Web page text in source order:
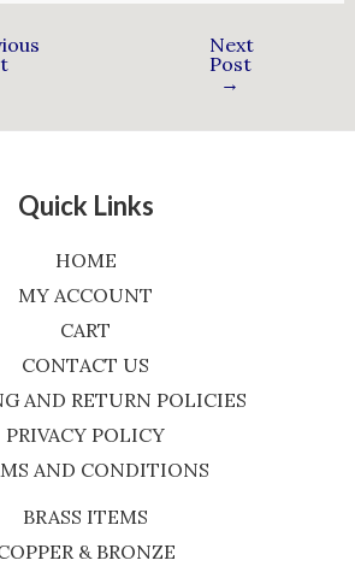
Next
Post
→
Quick Links
HOME
MY ACCOUNT
CART
CONTACT US
AND RETURN POLICIES
PRIVACY POLICY
AND CONDITIONS
BRASS ITEMS
& BRONZE